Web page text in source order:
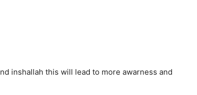
inshallah this will lead to more awarness and